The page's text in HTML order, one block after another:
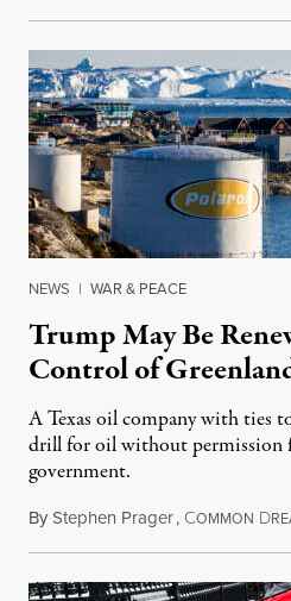
NEWS | WAR & PEACE
Trump May Be
Control of
A Texas oil company with ties
drill for oil without permission
government.
ByStephen Prager, COMMON D